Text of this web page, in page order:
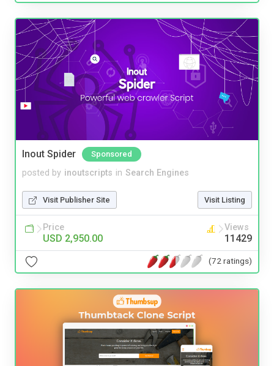
Inout Spider Sponsored
posted by inoutscripts in Search Engines
Visit Publisher Site Visit Listing
Price
USD 2,950.00
Views
11429
(72 ratings)